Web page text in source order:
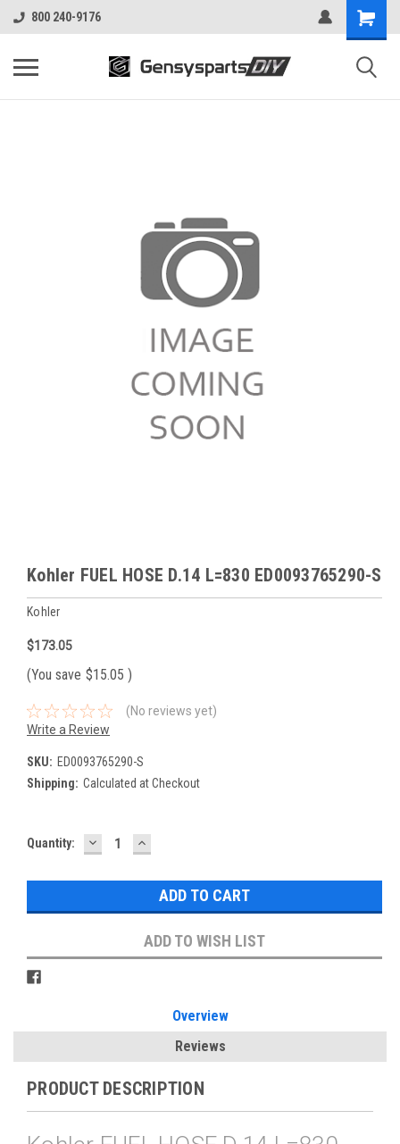
800 240-9176
Kohler FUEL HOSE D.14 L=830 ED0093765290-S
Kohler
$173.05
(You save $15.05 )
(No reviews yet)
Write a Review
SKU: ED0093765290-S
Shipping: Calculated at Checkout
Current
Quantity: DECREASE
QUANTITY:
INCREASE
QUANTITY:
ADD TO WISH LIST
Overview
Reviews
PRODUCT DESCRIPTION